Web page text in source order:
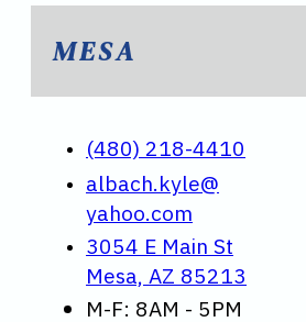
MESA
(480) 218-4410
albach.kyle@
yahoo.com
3054 E Main St
Mesa, AZ 85213
M-F: 8AM - 5PM